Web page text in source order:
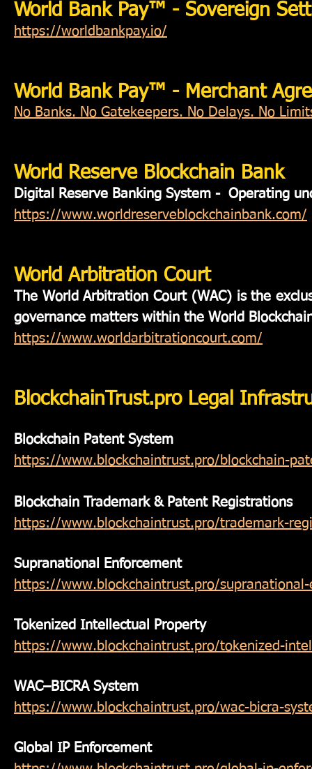
World Bank Pay™ - Sovereign
https://worldbankpay.io/
World Bank Pay™ - Merchant
No Banks. No Gatekeepers. No Delays. No
World Reserve Blockchain Bank
Digital Reserve Banking System - Operating
https://www.worldreserveblockchainbank.com/
World Arbitration Court
The World Arbitration Court (WAC) is the
governance matters within the World
https://www.worldarbitrationcourt.com/
BlockchainTrust.pro Legal
Blockchain Patent System
https://www.blockchaintrust.pro/blockchain-
Blockchain Trademark & Patent Registrations
https://www.blockchaintrust.pro/trademark-
Supranational Enforcement
https://www.blockchaintrust.pro/supranational-
Tokenized Intellectual Property
https://www.blockchaintrust.pro/tokenized-
WAC–BICRA System
https://www.blockchaintrust.pro/wac-bicra-
Global IP Enforcement